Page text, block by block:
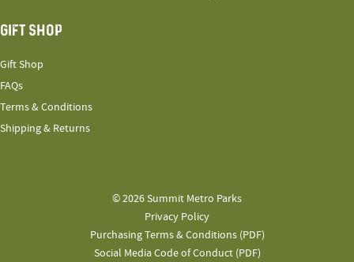
GIFT SHOP
Gift Shop
FAQs
Terms & Conditions
Shipping & Returns
© 2026 Summit Metro Parks
Privacy Policy
Purchasing Terms & Conditions (PDF)
Social Media Code of Conduct (PDF)